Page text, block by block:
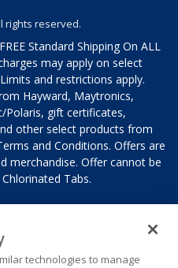
rights reserved.
Standard Shipping On ALL
may apply on select
and restrictions apply.
Hayward, Maytronics,
Polaris, gift certificates,
other select products from
and Conditions. Offers are
merchandise. Offer cannot be
Tabs.
technologies to manage